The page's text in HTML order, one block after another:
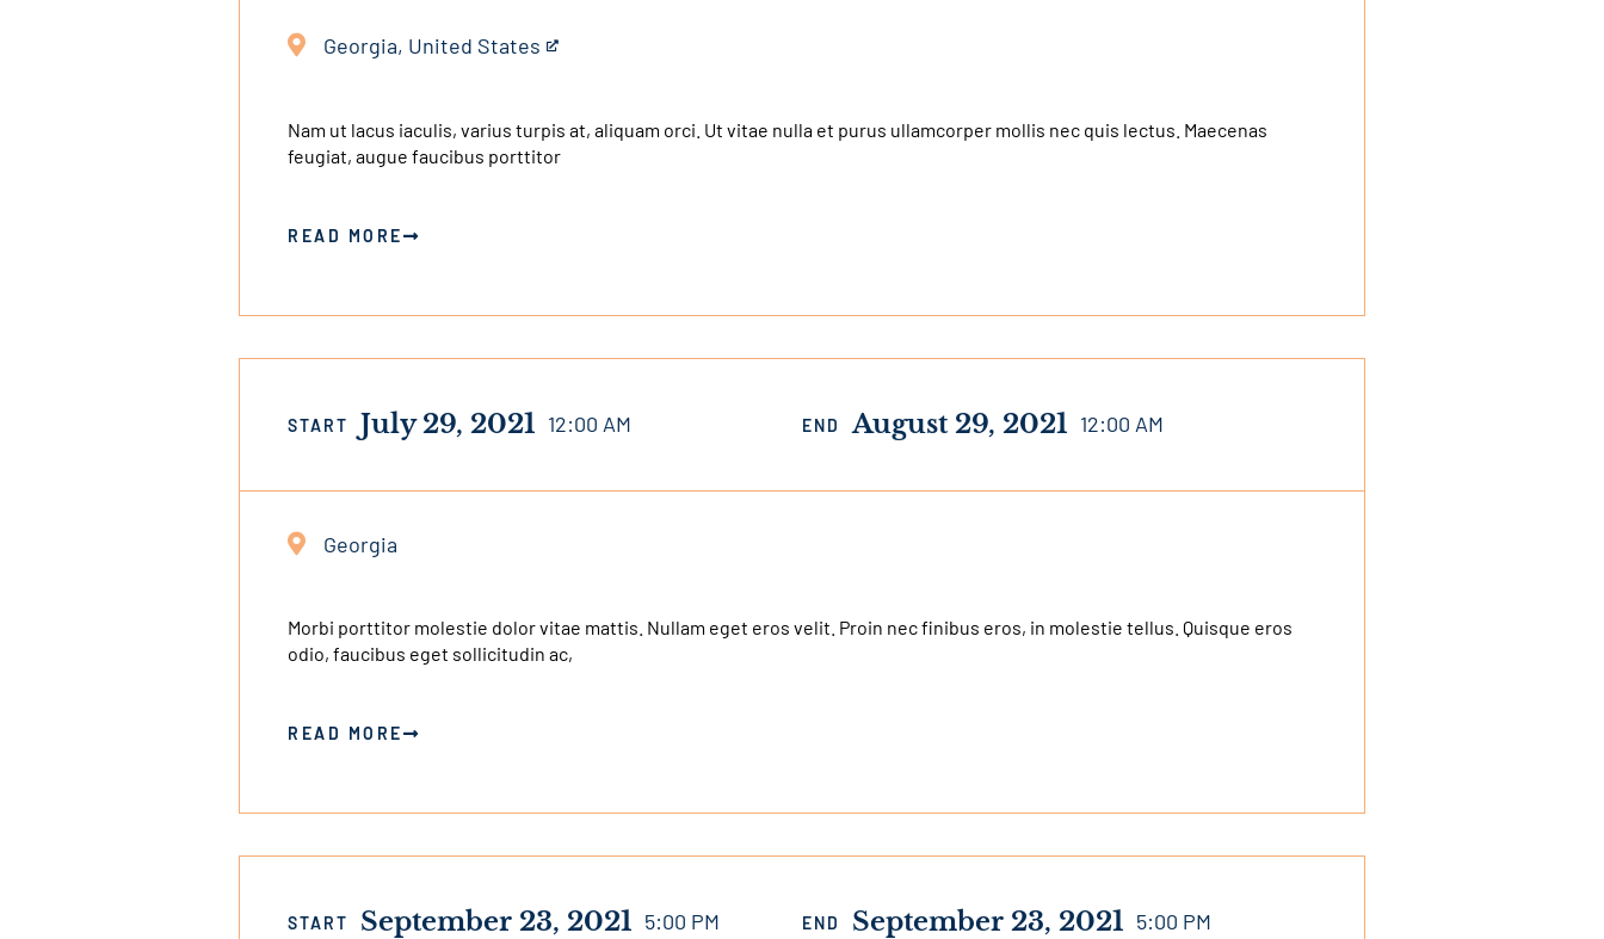
Georgia, United States
This
an
external
Nam ut lacus iaculis, varius turpis at, aliquam orci. Ut vitae nulla et purus ullamcorper mollis nec quis lectus. Maecenas
feugiat, augue faucibus porttitor
READ MORE
START July 29, 2021 12:00 AM END August 29, 2021 12:00 AM
Georgia
Morbi porttitor molestie dolor vitae mattis. Nullam eget eros velit. Proin nec finibus eros, in molestie tellus. Quisque eros
odio, faucibus eget sollicitudin ac,
READ MORE
START September 23, 2021 5:00 PM END September 23, 2021 5:00 PM